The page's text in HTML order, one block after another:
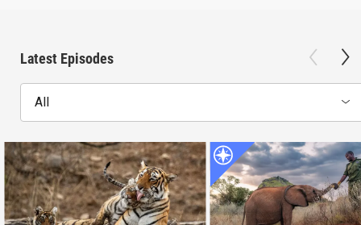
Latest Episodes
All